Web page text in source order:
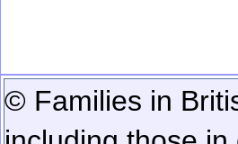
© Families in